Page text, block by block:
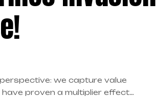
we capture value
proven a multiplier effect…